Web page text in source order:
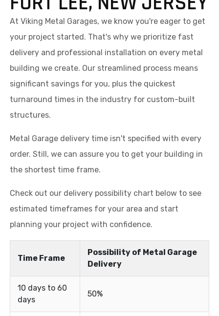
At Viking Metal Garages, we know you're eager to get
your project started. That's why we prioritize fast
delivery and professional installation on every metal
building we create. Our streamlined process means
significant savings for you, plus the quickest
turnaround times in the industry for custom-built
structures.
Metal Garage delivery time isn't specified with every
order. Still, we can assure you to get your building in
the shortest time frame.
Check out our delivery possibility chart below to see
estimated timeframes for your area and start
planning your project with confidence.
Time Frame
Possibility of Metal Garage
Delivery
10 days to 60
days
50%